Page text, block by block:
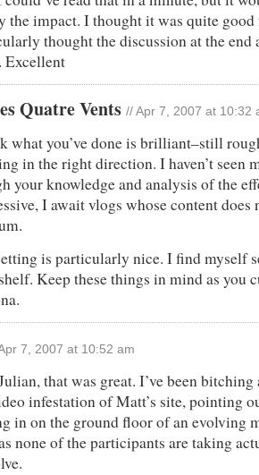
the impact. I thought it was quite
thought the discussion at the end
Excellent
Quatre Vents // Apr 7, 2007 at 10:32
what you’ve done is brilliant–still
in the right direction. I haven’t seen
your knowledge and analysis of the
I await vlogs whose content does
is particularly nice. I find myself
Keep these things in mind as you
7, 2007 at 10:52 am
that was great. I’ve been
infestation of Matt’s site, pointing
in on the ground floor of an evolving
none of the participants are taking